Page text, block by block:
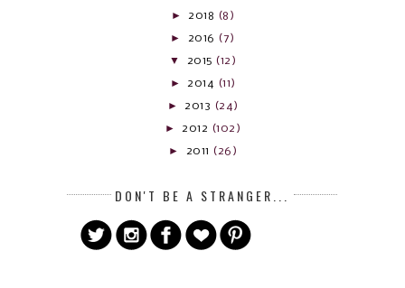
►2018 (8)
► 2016 (7)
▼ 2015 (12)
► 2014 (11)
► 2013 (24)
►2012 (102)
► 2011 (26)
DON'T BE A STRANGER...